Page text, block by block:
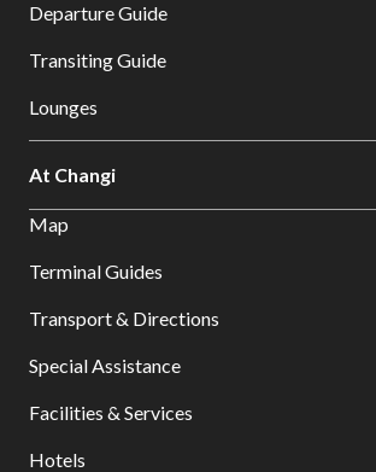
Departure Guide
Transiting Guide
Lounges
At Changi
Map
Terminal Guides
Transport & Directions
Special Assistance
Facilities & Services
Hotels